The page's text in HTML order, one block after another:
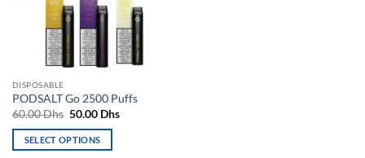
DISPOSABLE
PODSALT Go 2500 Puffs
60.00Dhs Original
was:
60.00 Dhs.
50.00 DhsCurrent
SELECT OPTIONS